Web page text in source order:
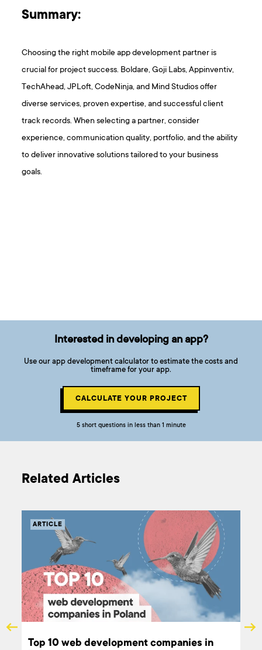
Summary:
Choosing the right mobile app development partner is
crucial for project success. Boldare, Goji Labs, Appinventiv,
TechAhead, JPLoft, CodeNinja, and Mind Studios offer
diverse services, proven expertise, and successful client
track records. When selecting a partner, consider
experience, communication quality, portfolio, and the ability
to deliver innovative solutions tailored to your business
goals.
Interested in developing an app?
Use our app development calculator to estimate the costs and
timeframe for your app.
CALCULATE YOUR PROJECT
5 short questions in less than 1 minute
Related Articles
ARTICLE
Top 10 custom software development